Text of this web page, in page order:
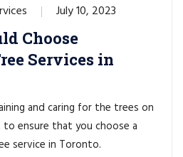
July 10, 2023
Choose
Services in
and caring for the trees on
ensure that you choose a
service in Toronto.